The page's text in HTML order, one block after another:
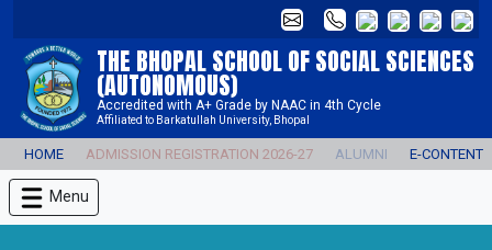
THE BHOPAL SCHOOL OF SOCIAL SCIENCES
(AUTONOMOUS)
Accredited with A+ Grade by NAAC in 4th Cycle
Affiliated to Barkatullah University, Bhopal
HOME ADMISSION REGISTRATION 2026-27 ALUMNI E-CONTENT
Menu